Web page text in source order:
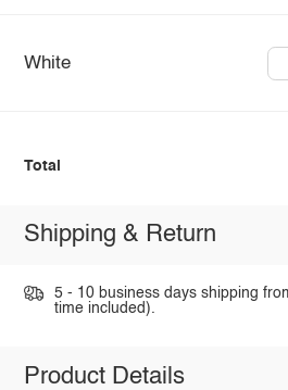
White
Total
Shipping & Return
5 - 10 business days shipping
time included).
Product Details